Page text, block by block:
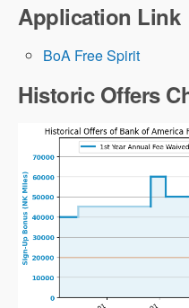
Application Link
BoA Free Spirit
Historic Offers